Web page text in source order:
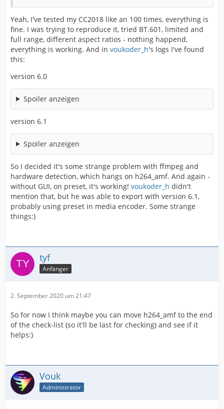
Yeah, I've tested my CC2018 like an 100 times, everything is
fine. I was trying to reproduce it, tried BT.601, limited and
full range, different aspect ratios - nothing happend,
everything is working. And in voukoder_h's logs I've found
this:
version 6.0
Spoiler anzeigen
version 6.1
Spoiler anzeigen
So I decided it's some strange problem with ffmpeg and
hardware detection, which hangs on h264_amf. And again -
without GUI, on preset, it's working! voukoder_h didn't
mention that, but he was able to export with version 6.1,
probably using preset in media encoder. Some strange
things:)
tyf
Anfänger
2. September 2020 um 21:47
So for now I think maybe you can move h264_amf to the end
of the check-list (so it'll be last for checking) and see if it
helps:)
Vouk
Administrator